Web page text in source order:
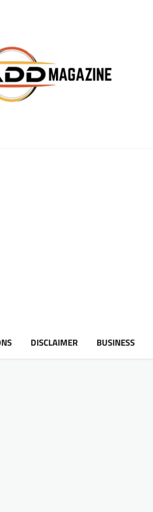
DISCLAIMER BUSINESS